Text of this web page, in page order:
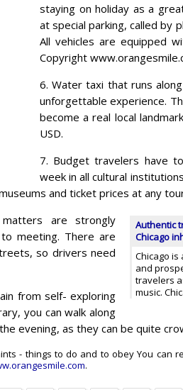
staying on holiday as a
at special parking, called by
All vehicles are equipped
Copyright
6. Water taxi that runs
unforgettable experience.
become a real local
USD.
7. Budget travelers have
week in all cultural
and ticket prices at any
Authentic
Chicago
Chicago
and
travelers
music.
are strongly
meeting. There are
so drivers need
from self- exploring
you can walk along
evening, as they can be quite
- things to do and to obey You can
.